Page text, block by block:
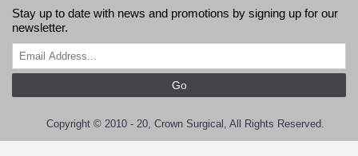
Stay up to date with news and promotions by signing up for our
newsletter.
Go
Copyright © 2010 - 20, Crown Surgical, All Rights Reserved.